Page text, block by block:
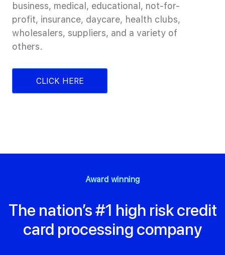
business, medical, educational, not-for-
profit, insurance, daycare, health clubs,
wholesalers, suppliers, and a variety of
others.
CLICK HERE
Award winning
The nation’s #1 high risk credit
card processing company